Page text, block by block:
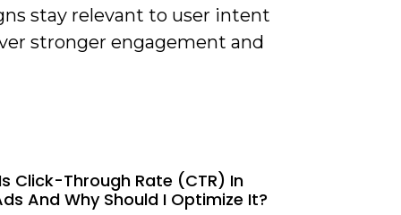
stay relevant to user intent
stronger engagement and
Click-Through Rate (CTR) In
And Why Should I Optimize It?